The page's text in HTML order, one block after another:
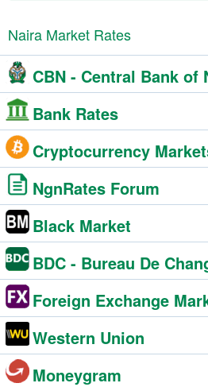
Naira Market Rates
CBN - Central Bank of
Bank Rates
Cryptocurrency
NgnRates Forum
Black Market
BDC - Bureau De
Foreign Exchange
Western Union
Moneygram